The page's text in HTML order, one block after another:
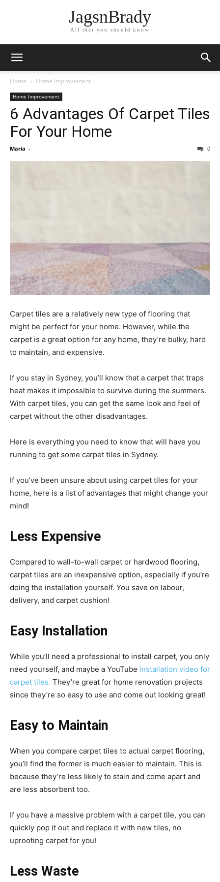
JagsnBrady
All that you should know
Home Home Improvement
Home Improvement
6 Advantages Of Carpet Tiles
For Your Home
Maria - 0
Carpet tiles are a relatively new type of flooring that
might be perfect for your home. However, while the
carpet is a great option for any home, they’re bulky, hard
to maintain, and expensive.
If you stay in Sydney, you’ll know that a carpet that traps
heat makes it impossible to survive during the summers.
With carpet tiles, you can get the same look and feel of
carpet without the other disadvantages.
Here is everything you need to know that will have you
running to get some carpet tiles in Sydney.
If you’ve been unsure about using carpet tiles for your
home, here is a list of advantages that might change your
mind!
Less Expensive
Compared to wall-to-wall carpet or hardwood flooring,
carpet tiles are an inexpensive option, especially if you’re
doing the installation yourself. You save on labour,
delivery, and carpet cushion!
Easy Installation
While you’ll need a professional to install carpet, you only
need yourself, and maybe a YouTube installation video for
carpet tiles. They’re great for home renovation projects
since they’re so easy to use and come out looking great!
Easy to Maintain
When you compare carpet tiles to actual carpet flooring,
you’ll find the former is much easier to maintain. This is
because they’re less likely to stain and come apart and
are less absorbent too.
If you have a massive problem with a carpet tile, you can
quickly pop it out and replace it with new tiles, no
uprooting carpet for you!
Less Waste